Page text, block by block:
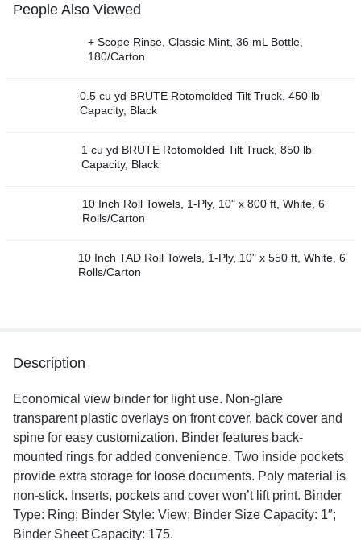
People Also Viewed
+ Scope Rinse, Classic Mint, 36 mL Bottle,
180/Carton
0.5 cu yd BRUTE Rotomolded Tilt Truck, 450 lb
Capacity, Black
1 cu yd BRUTE Rotomolded Tilt Truck, 850 lb
Capacity, Black
10 Inch Roll Towels, 1-Ply, 10" x 800 ft, White, 6
Rolls/Carton
10 Inch TAD Roll Towels, 1-Ply, 10" x 550 ft, White, 6
Rolls/Carton
Description
Economical view binder for light use. Non-glare
transparent plastic overlays on front cover, back cover and
spine for easy customization. Binder features back-
mounted rings for added convenience. Two inside pockets
provide extra storage for loose documents. Poly material is
non-stick. Inserts, pockets and cover won’t lift print. Binder
Type: Ring; Binder Style: View; Binder Size Capacity: 1″;
Binder Sheet Capacity: 175.